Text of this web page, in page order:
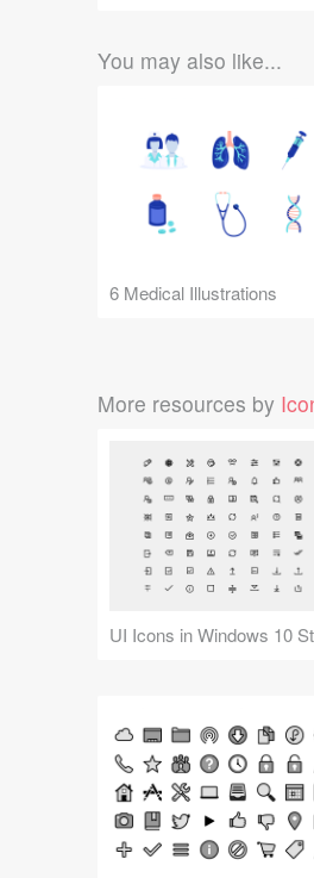
You may also like...
6 Medical Illustrations
More resources by
UI Icons in Windows 10